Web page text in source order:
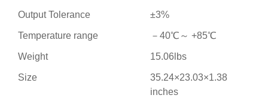
Output Tolerance ±3%
Temperature range －40℃～ +85℃
Weight 15.06lbs
Size
35.24×23.03×1.38
inches